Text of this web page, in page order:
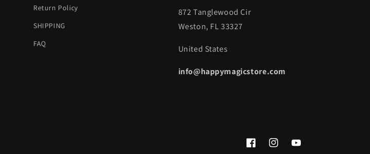
Return Policy
SHIPPING
FAQ
872 Tanglewood Cir
Weston, FL 33327
United States
info@happymagicstore.com
FacebookInstagramYouTube